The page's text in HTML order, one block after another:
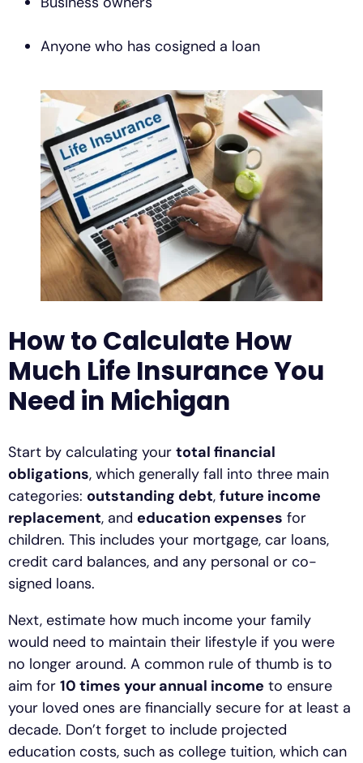
Anyone who has cosigned a loan
How to Calculate How
Much Life Insurance You
Need in Michigan
Start by calculating your total financial
obligations, which generally fall into three main
categories: outstanding debt, future income
replacement, and education expenses for
children. This includes your mortgage, car loans,
credit card balances, and any personal or co-
signed loans.
Next, estimate how much income your family
would need to maintain their lifestyle if you were
no longer around. A common rule of thumb is to
aim for 10 times your annual income to ensure
your loved ones are financially secure for at least a
decade. Don’t forget to include projected
education costs, such as college tuition, which can